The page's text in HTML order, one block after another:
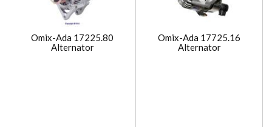
Omix-Ada 17225.80
Alternator
Omix-Ada 17725.16
Alternator